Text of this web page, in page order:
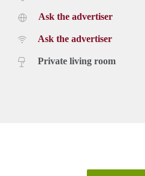
Ask the advertiser
Ask the advertiser
Private living room